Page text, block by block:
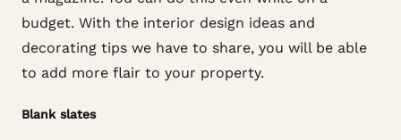
budget. With the interior design ideas and
decorating tips we have to share, you will be able
to add more flair to your property.
Blank slates